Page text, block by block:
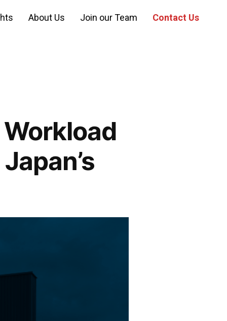
About Us Join our Team Contact Us